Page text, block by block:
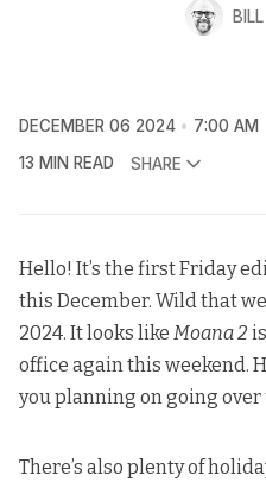
DECEMBER 06 2024
7:00 AM
13 MIN READ
SHARE
Hello! It’s the first Friday
this December. Wild that
2024. It looks like Moana 2
office againthis weekend.
you planning on going over
There’s also plenty of